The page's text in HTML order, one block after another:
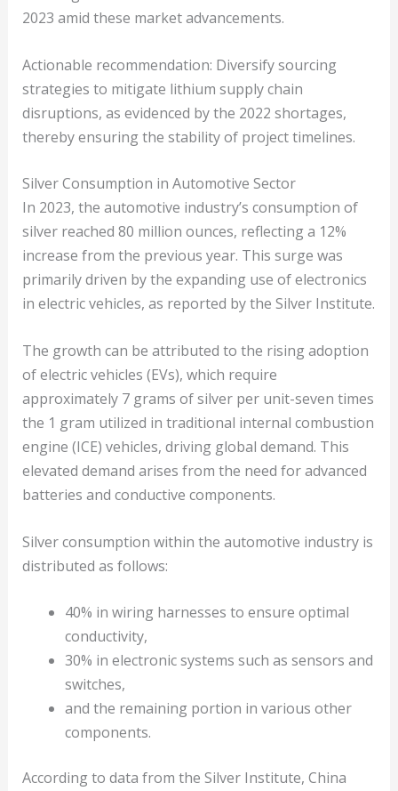
2023 amid these market advancements.
Actionable recommendation: Diversify sourcing
strategies to mitigate lithium supply chain
disruptions, as evidenced by the 2022 shortages,
thereby ensuring the stability of project timelines.
Silver Consumption in Automotive Sector
In 2023, the automotive industry’s consumption of
silver reached 80 million ounces, reflecting a 12%
increase from the previous year. This surge was
primarily driven by the expanding use of electronics
in electric vehicles, as reported by the Silver Institute.
The growth can be attributed to the rising adoption
of electric vehicles (EVs), which require
approximately 7 grams of silver per unit-seven times
the 1 gram utilized in traditional internal combustion
engine (ICE) vehicles, driving global demand. This
elevated demand arises from the need for advanced
batteries and conductive components.
Silver consumption within the automotive industry is
distributed as follows:
40% in wiring harnesses to ensure optimal
conductivity,
30% in electronic systems such as sensors and
switches,
and the remaining portion in various other
components.
According to data from the Silver Institute, China